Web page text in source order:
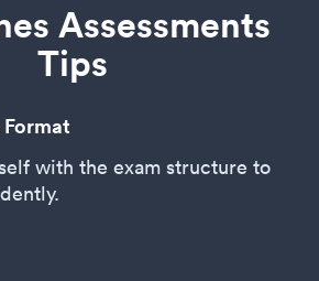
Assessments
Tips
with the exam structure to